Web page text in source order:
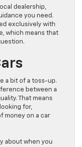
dealership,
you need.
exclusively with
which means that
a bit of a toss-up.
between a
That means
for,
money on a car
about when you